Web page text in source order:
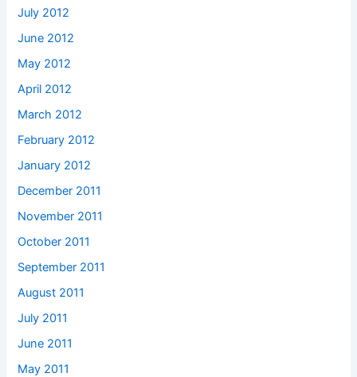
July 2012
June 2012
May 2012
April 2012
March 2012
February 2012
January 2012
December 2011
November 2011
October 2011
September 2011
August 2011
July 2011
June 2011
May 2011